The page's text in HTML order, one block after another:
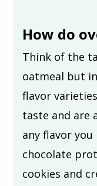
How do
Think of the
oatmeal but
flavor
taste and are
any flavor
chocolate
cookies and